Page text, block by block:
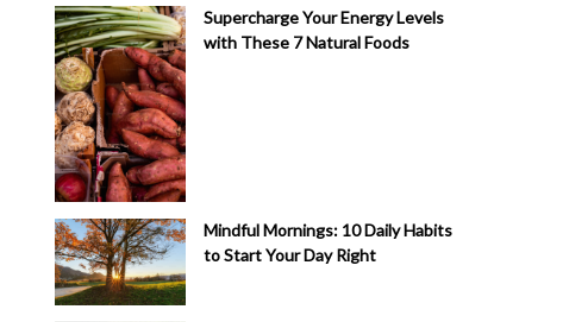
Supercharge Your Energy Levels
with These 7 Natural Foods
Mindful Mornings: 10 Daily Habits
to Start Your Day Right